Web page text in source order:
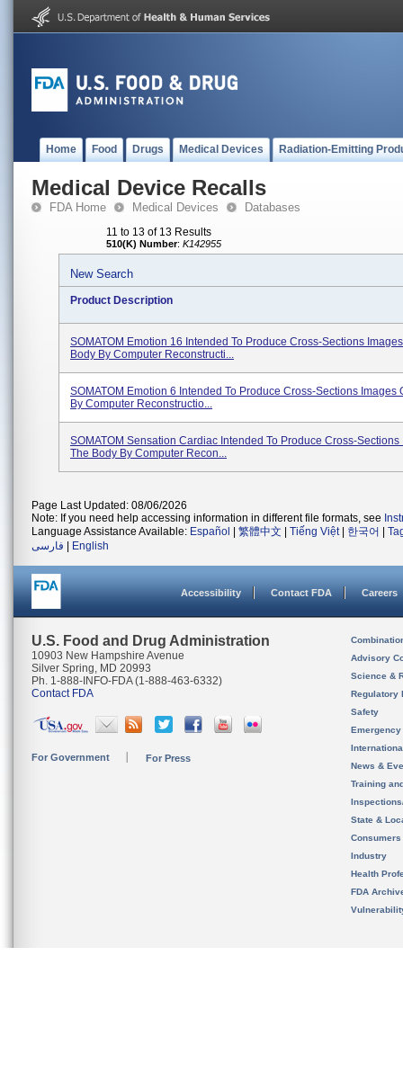
Home Food Drugs Medical Devices Radiation-Emitting
Medical Device Recalls
FDA Home Medical Devices Databases
11 to 13 of 13 Results
510(K) Number: K142955
New Search
Product Description
SOMATOM Emotion 16 Intended To Produce Cross-Sections
Body By Computer Reconstructi...
SOMATOM Emotion 6 Intended To Produce Cross-Sections Images
By Computer Reconstructio...
SOMATOM Sensation Cardiac Intended To Produce Cross-Sections
The Body By Computer Recon...
Page Last Updated: 08/06/2026
Note: If you need help accessing information in different file formats, see
Language Assistance Available: Español 繁體中文 Tiếng Việt| 한국어
فارسی
English
Accessibility Contact FDA Careers
U.S. Food and Drug Administration
10903 New Hampshire Avenue
Silver Spring, MD 20993
Ph. 1-888-INFO-FDA (1-888-463-6332)
Contact FDA
For Government For Press
Advisory
Science &
Regulatory
Safety
News &
Training
State &
Consumers
Industry
Health
FDA